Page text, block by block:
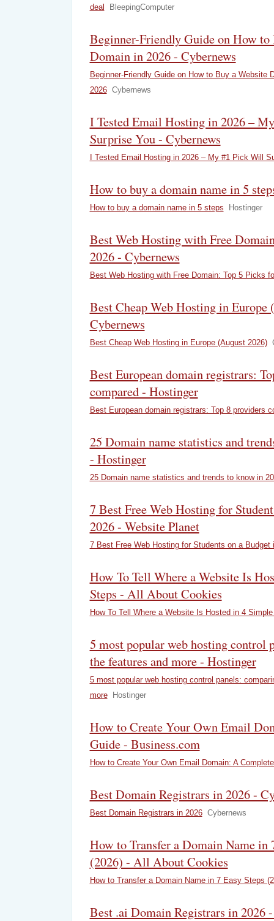
deal
BleepingComputer
Beginner-Friendly Guide on How to
Domain in 2026 - Cybernews
Beginner-Friendly Guide on How to Buy a Website
2026 Cybernews
I Tested Email Hosting in 2026 –
Surprise You - Cybernews
I Tested Email Hosting in 2026 – My #1 Pick Will
How to buy a domain name in 5
How to buy a domain name in 5 steps Hostinger
Best Web Hosting with Free
2026 - Cybernews
Best Web Hosting with Free Domain: Top 5 Picks
Best Cheap Web Hosting in Europe
Cybernews
Best Cheap Web Hosting in Europe (August 2026)
Best European domain registrars:
compared - Hostinger
Best European domain registrars: Top 8 providers
25 Domain name statistics and
- Hostinger
25 Domain name statistics and trends to know in
7 Best Free Web Hosting for
2026 - Website Planet
7 Best Free Web Hosting for Students on a Budget
How To Tell Where a Website Is
Steps - All About Cookies
How To Tell Where a Website Is Hosted in 4
5 most popular web hosting control
the features and more - Hostinger
5 most popular web hosting control panels:
more
Hostinger
How to Create Your Own Email
Guide - Business.com
How to Create Your Own Email Domain: A
Best Domain Registrars in 2026 -
Best Domain Registrars in 2026 Cybernews
How to Transfer a Domain Name in
(2026) - All About Cookies
How to Transfer a Domain Name in 7 Easy Steps
Best .ai Domain Registrars in 2026